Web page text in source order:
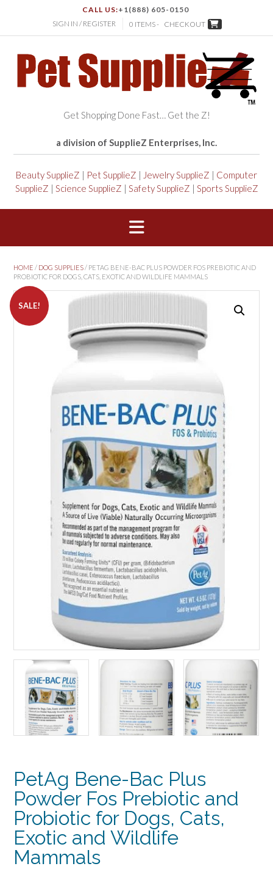
CALL US:+1(888) 605-0150
SIGN IN / REGISTER
0 ITEMS - CHECKOUT
Get Shopping Done Fast… Get the Z!
a division of SupplieZ Enterprises, Inc.
Beauty SupplieZ | Pet SupplieZ | Jewelry SupplieZ | Computer
SupplieZ | Science SupplieZ | Safety SupplieZ | Sports SupplieZ
HOME / DOG SUPPLIES/ PETAG BENE-BAC PLUS POWDER FOS PREBIOTIC AND
PROBIOTIC FOR DOGS, CATS, EXOTIC AND WILDLIFE MAMMALS
SALE!
PetAg Bene-Bac Plus
Powder Fos Prebiotic and
Probiotic for Dogs, Cats,
Exotic and Wildlife
Mammals